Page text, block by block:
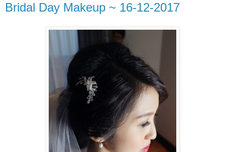
Bridal Day Makeup ~ 16-12-2017